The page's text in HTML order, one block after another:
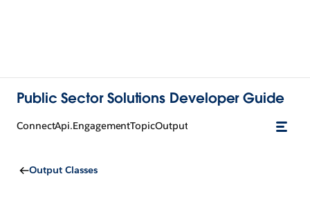
Public Sector Solutions Developer Guide
ConnectApi.EngagementTopicOutput
Output Classes